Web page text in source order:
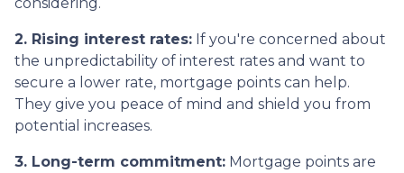
2. Rising interest rates: If you're concerned about
the unpredictability of interest rates and want to
secure a lower rate, mortgage points can help.
They give you peace of mind and shield you from
potential increases.
3. Long-term commitment: Mortgage points are